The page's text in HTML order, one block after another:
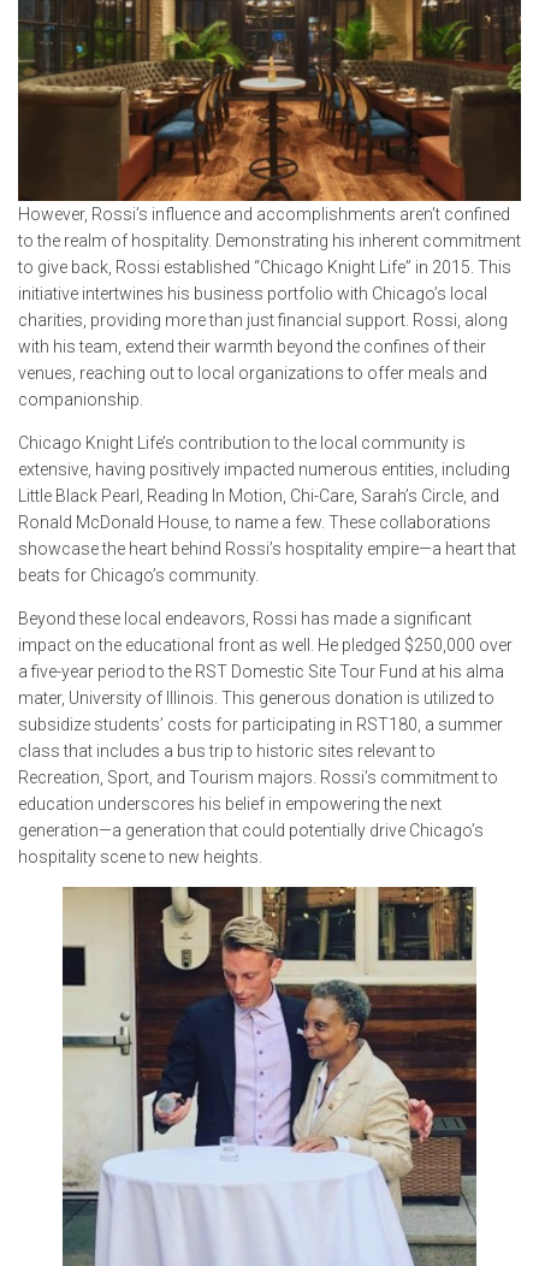
However, Rossi’s influence and accomplishments aren’t confined
to the realm of hospitality. Demonstrating his inherent commitment
to give back, Rossi established “Chicago Knight Life” in 2015. This
initiative intertwines his business portfolio with Chicago’s local
charities, providing more than just financial support. Rossi, along
with his team, extend their warmth beyond the confines of their
venues, reaching out to local organizations to offer meals and
companionship.
Chicago Knight Life’s contribution to the local community is
extensive, having positively impacted numerous entities, including
Little Black Pearl, Reading In Motion, Chi-Care, Sarah’s Circle, and
Ronald McDonald House, to name a few. These collaborations
showcase the heart behind Rossi’s hospitality empire—a heart that
beats for Chicago’s community.
Beyond these local endeavors, Rossi has made a significant
impact on the educational front as well. He pledged $250,000 over
a five-year period to the RST Domestic Site Tour Fund at his alma
mater, University of Illinois. This generous donation is utilized to
subsidize students’ costs for participating in RST180, a summer
class that includes a bus trip to historic sites relevant to
Recreation, Sport, and Tourism majors. Rossi’s commitment to
education underscores his belief in empowering the next
generation—a generation that could potentially drive Chicago’s
hospitality scene to new heights.